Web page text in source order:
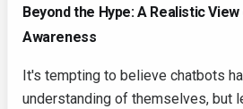
Beyond the Hype: A Realistic
Awareness
It's tempting to believe chatbots
understanding of themselves, but